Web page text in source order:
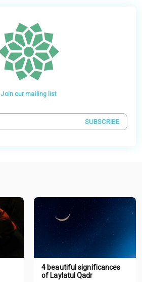
Join our mailing list
SUBSCRIBE
4 beautiful significances
of Laylatul Qadr